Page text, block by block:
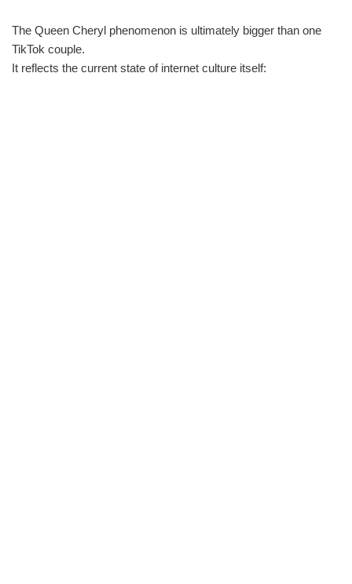
The Queen Cheryl phenomenon is ultimately bigger than one
TikTok couple.
It reflects the current state of internet culture itself: